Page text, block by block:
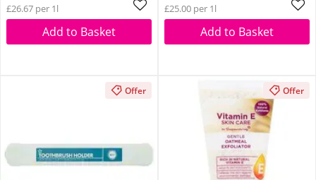
£26.67 per 1l
Add to Basket
£25.00 per 1l
Add to Basket
Offer Offer